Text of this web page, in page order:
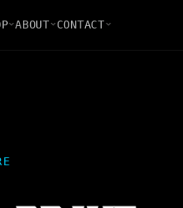
ABOUT CONTACT